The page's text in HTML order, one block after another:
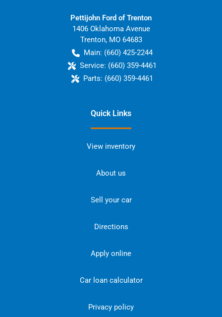
Pettijohn Ford of Trenton
1406 Oklahoma Avenue
Trenton, MO 64683
Main: (660) 425-2244
Service: (660) 359-4461
Parts: (660) 359-4461
Quick Links
View inventory
About us
Sell your car
Directions
Apply online
Car loan calculator
Privacy policy